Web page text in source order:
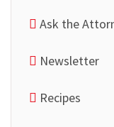
Ask the
Newsletter
Recipes